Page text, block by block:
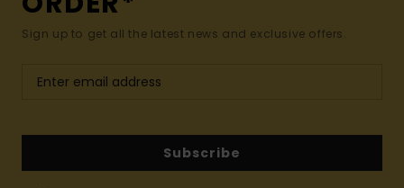
Sign up to get all the latest news and exclusive offers.
Subscribe